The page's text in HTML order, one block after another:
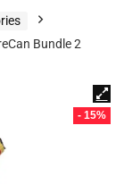
Bundle 2
- 15%